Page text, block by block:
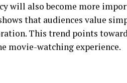
will also become more
that audiences value
This trend points
movie-watching experience.